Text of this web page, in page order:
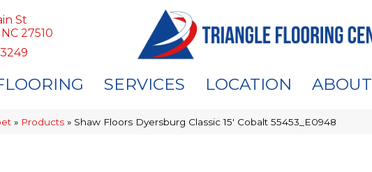
St
27510
SERVICES LOCATION ABOUT
» Products » Shaw Floors Dyersburg Classic 15′ Cobalt 55453_E0948